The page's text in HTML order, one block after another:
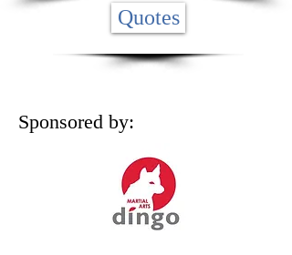
Quotes
Sponsored by: